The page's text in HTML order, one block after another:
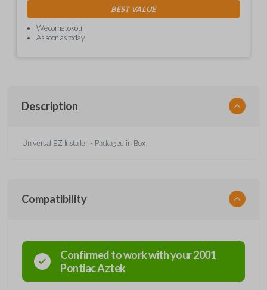
BEST VALUE
We come to you
As soon as today
Description
Universal EZ Installer - Packaged in Box
Compatibility
Confirmed to work with your2001
PontiacAztek